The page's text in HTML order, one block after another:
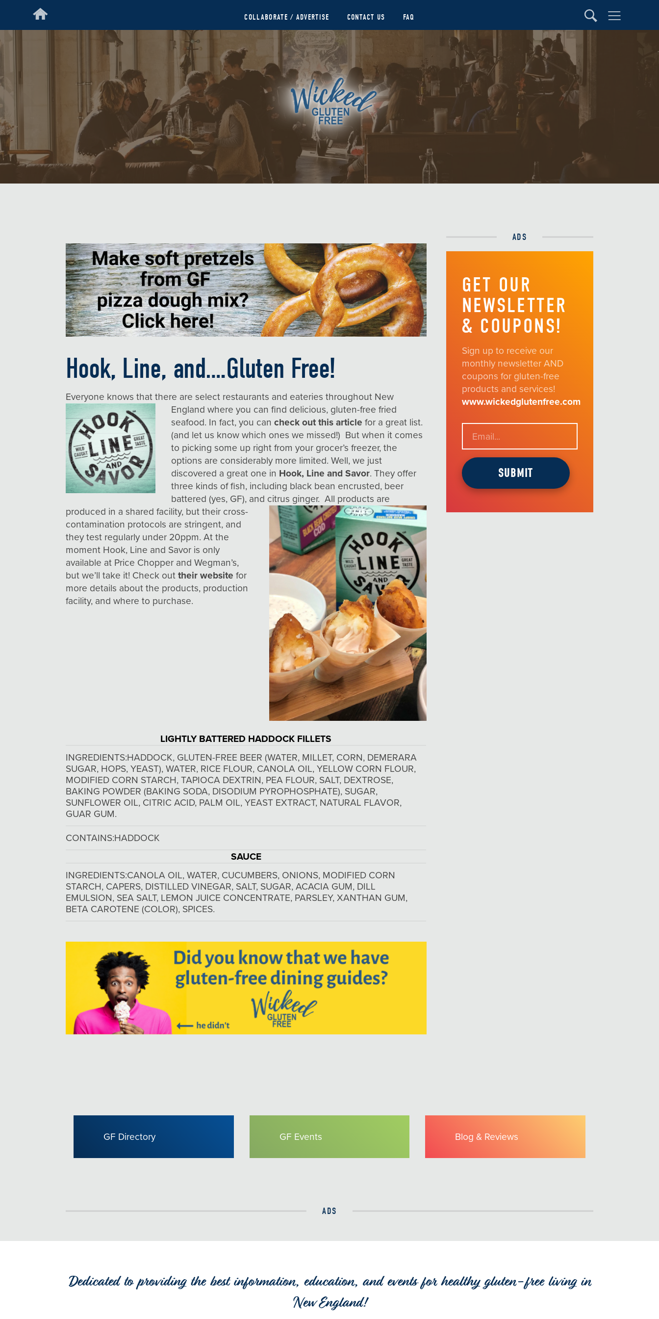
COLLABORATE / ADVERTISE CONTACT US FAQ
Hook, Line, and….Gluten Free!
Everyone knows that there are select restaurants and eateries throughout New
England whereyou can find delicious, gluten-free fried
seafood. In fact, you cancheck out this article for a great list.
(and let us know which ones we missed!) But when it comes
to picking some up right from your grocer’s freezer, the
options are considerably more limited. Well, we just
discovered a great one in Hook, Line and Savor. They offer
three kinds of fish, including black bean encrusted, beer
battered (yes, GF), and citrus ginger. All products are
produced in a shared facility, but their cross-
contamination protocols are stringent, and
they test regularly under 20ppm. At the
moment Hook, Line and Savor is only
available at Price Chopper and Wegman’s,
but we’ll take it! Check outtheir website for
more details about the products, production
facility, and where to purchase.
LIGHTLY BATTERED HADDOCK FILLETS
INGREDIENTS:HADDOCK, GLUTEN-FREE BEER (WATER, MILLET, CORN, DEMERARA
SUGAR, HOPS, YEAST), WATER, RICE FLOUR, CANOLA OIL, YELLOW CORN FLOUR,
MODIFIED CORN STARCH, TAPIOCA DEXTRIN, PEA FLOUR, SALT, DEXTROSE,
BAKING POWDER (BAKING SODA, DISODIUM PYROPHOSPHATE), SUGAR,
SUNFLOWER OIL, CITRIC ACID, PALM OIL, YEAST EXTRACT, NATURAL FLAVOR,
GUAR GUM.
CONTAINS:HADDOCK
SAUCE
INGREDIENTS:CANOLA OIL, WATER, CUCUMBERS, ONIONS, MODIFIED CORN
STARCH, CAPERS, DISTILLED VINEGAR, SALT, SUGAR, ACACIA GUM, DILL
EMULSION, SEA SALT, LEMON JUICE CONCENTRATE, PARSLEY, XANTHAN GUM,
BETA CAROTENE (COLOR), SPICES.
ADS
GET OUR
NEWSLETTER
& COUPONS!
Sign up to receive our
monthly newsletter AND
coupons for gluten-free
products and services!
www.wickedglutenfree.com
GF Directory GF Events Blog & Reviews
ADS
Dedicated to providing the best information, education, and events for healthy gluten-free living in
New England!